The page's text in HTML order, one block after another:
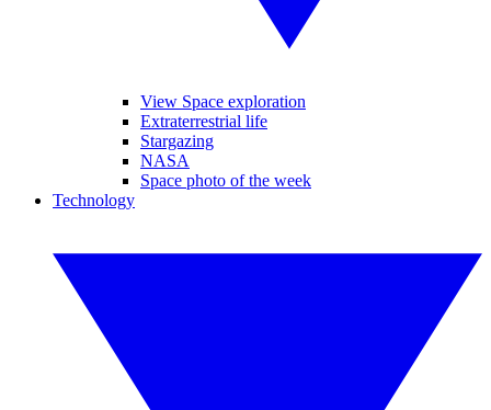
View Space exploration
Extraterrestrial life
Stargazing
NASA
Space photo of the week
Technology